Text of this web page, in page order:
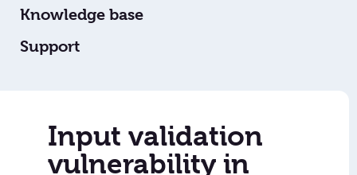
Knowledge base
Support
Input validation
vulnerability in